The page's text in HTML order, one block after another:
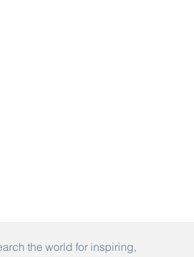
the world for inspiring,